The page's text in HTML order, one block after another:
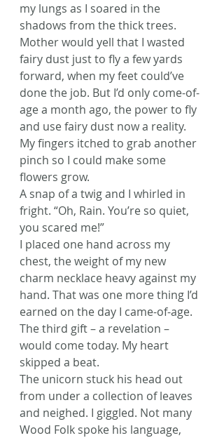
my lungs as I soared in the
shadows from the thick trees.
Mother would yell that I wasted
fairy dust just to fly a few yards
forward, when my feet could’ve
done the job. But I’d only come-of-
age a month ago, the power to fly
and use fairy dust now a reality.
My fingers itched to grab another
pinch so I could make some
flowers grow.
A snap of a twig and I whirled in
fright. “Oh, Rain. You’re so quiet,
you scared me!”
I placed one hand across my
chest, the weight of my new
charm necklace heavy against my
hand. That was one more thing I’d
earned on the day I came-of-age.
The third gift – a revelation –
would come today. My heart
skipped a beat.
The unicorn stuck his head out
from under a collection of leaves
and neighed. I giggled. Not many
Wood Folk spoke his language,